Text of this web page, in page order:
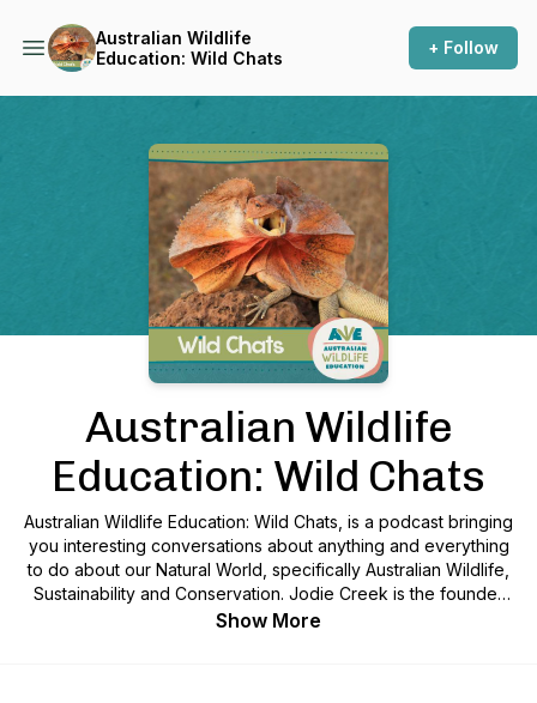
Australian Wildlife
Education: Wild Chats
+ Follow
Podcast Background Image
Australian Wildlife
Education: Wild Chats
Australian Wildlife Education: Wild Chats, is a podcast bringing
you interesting conversations about anything and everything
to do about our Natural World, specifically Australian Wildlife,
Sustainability and Conservation. Jodie Creek is the founder
of AWE and believes Education is the Key to Conservation,
Show More